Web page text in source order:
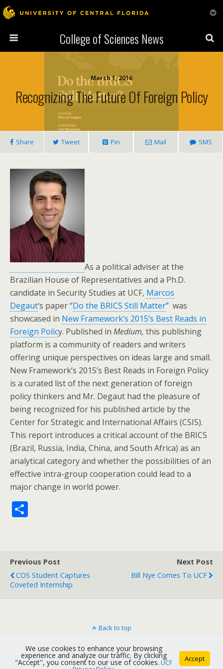
College of Sciences News
March 1, 2016
Recognizing The Future Of Foreign Policy
Share Tweet Pin Mail SMS
As a political adviser at the
Brazilian House of Representatives and a Ph.D.
candidate in Security Studies at UCF, Marcos
Degaut‘s paper “Do the BRICS Still Matter” was
showcased in New Framework’s 2015’s Best Reads in
Foreign Policy. Published in Medium, this publishing
platform is a community of readers and writers
offering unique perspectives on ideas large and small.
New Framework’s 2015’s Best Reads in Foreign Policy
is a curated list of the next generation of foreign
policy thinkers and Mr. Degaut had the pleasure of
being recognized for his published article by the
Center for Strategic and International Affairs (CSIS).
This report introduces a critical account of the BRICS
(Brazil, Russia, India, China, and South Africa) as an
analytical category and whether the possibilities of an
effective intra-group cooperation could lead to a
major change in world power.
e
Previous Post
COS Student Captures
Coveted Internship
Next Post
Bill Nye Comes To UCF
Back to top
Mobile Desktop
We use cookies to enhance your browsing
experience and analyze our traffic. By clicking
"Accept", you consent to our use of cookies. UCF Accept